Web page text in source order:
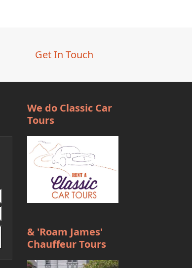
Get In Touch
email
We do Classic Car
Tours
& 'Roam James'
Chauffeur Tours